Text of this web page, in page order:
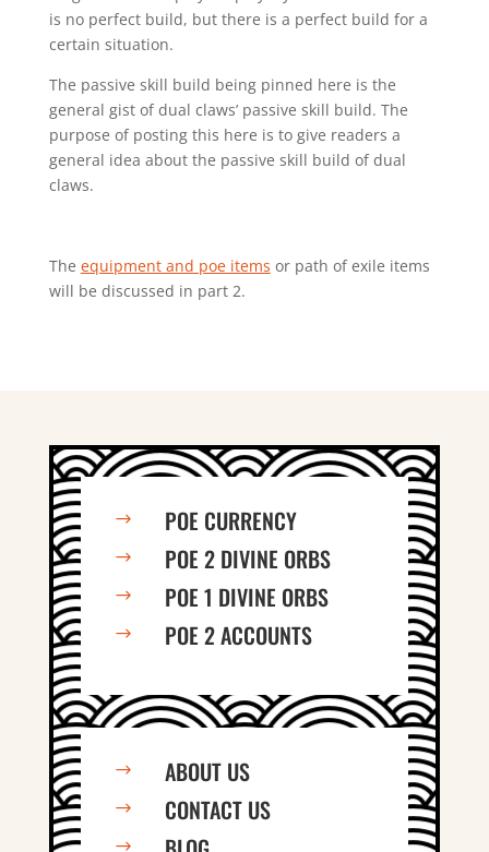
is no perfect build, but there is a perfect build for a
certain situation.
The passive skill build being pinned here is the
general gist of dual claws’ passive skill build. The
purpose of posting this here is to give readers a
general idea about the passive skill build of dual
claws.
The equipment and poe items or path of exile items
will be discussed in part 2.
$ POE CURRENCY
$ POE 2 DIVINE ORBS
$ POE 1 DIVINE ORBS
$ POE 2 ACCOUNTS
$ ABOUT US
$ CONTACT US
$